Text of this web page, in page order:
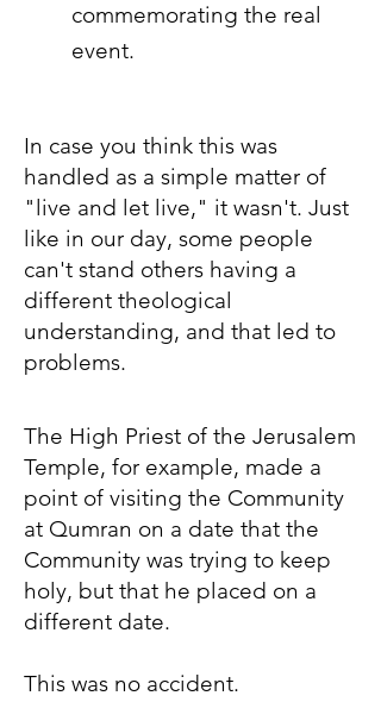
commemorating the real
event.
In case you think this was
handled as a simple matter of
"live and let live," it wasn't. Just
like in our day, some people
can't stand others having a
different theological
understanding, and that led to
problems.
The High Priest of the Jerusalem
Temple, for example, made a
point of visiting the Community
at Qumran on a date that the
Community was trying to keep
holy, but that he placed on a
different date.
This was no accident.